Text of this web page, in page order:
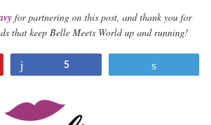
for partnering on this post, and thank you for
that keep Belle Meets World up and running!
5